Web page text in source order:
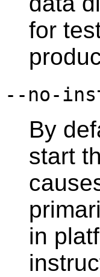
for
--no-
By
start
in